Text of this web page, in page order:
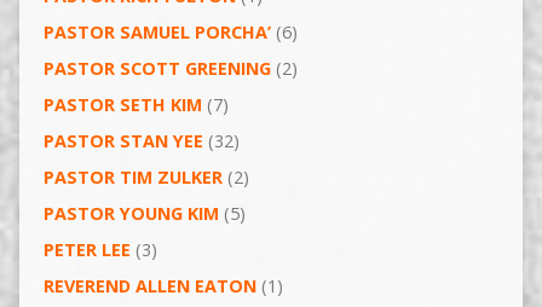
PASTOR SAMUEL PORCHA’(6)
PASTOR SCOTT GREENING(2)
PASTOR SETH KIM (7)
PASTOR STAN YEE (32)
PASTOR TIM ZULKER(2)
PASTOR YOUNG KIM (5)
PETER LEE (3)
REVEREND ALLEN EATON(1)